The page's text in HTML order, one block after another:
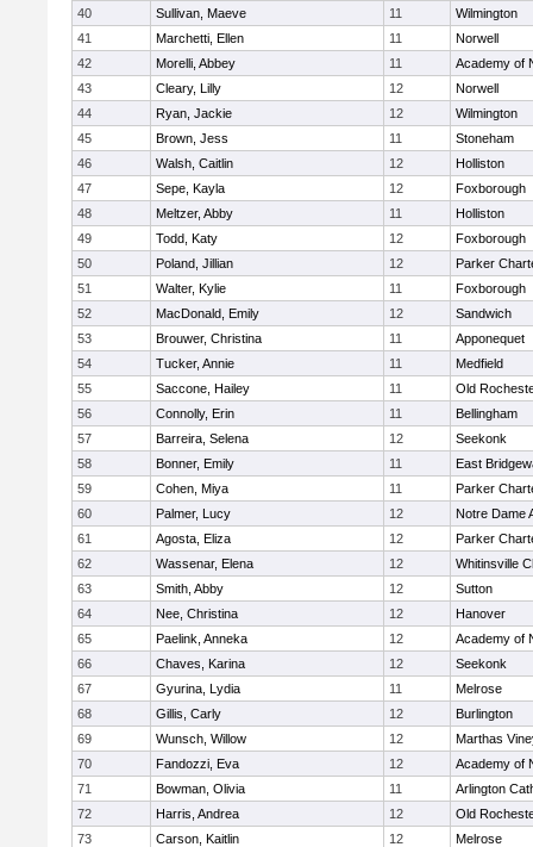
40
Sullivan, Maeve 11
Wilmington
41
Marchetti, Ellen 11
Norwell
42
Morelli, Abbey 11
Academy of
43
Cleary, Lilly 12
Norwell
44
Ryan, Jackie 12
Wilmington
45
Brown, Jess 11
Stoneham
46
Walsh, Caitlin 12
Holliston
47
Sepe, Kayla 12
Foxborough
48
Meltzer, Abby 11
Holliston
49
Todd, Katy 12
Foxborough
50
Poland, Jillian 12
Parker
51
Walter, Kylie 11
Foxborough
52
MacDonald, Emily 12
Sandwich
53
Brouwer, Christina 11
Apponequet
54
Tucker, Annie 11
Medfield
55
Saccone, Hailey 11
Old
56
Connolly, Erin 11
Bellingham
57
Barreira, Selena 12
Seekonk
58
Bonner, Emily 11
East
59
Cohen, Miya 11
Parker
60
Palmer, Lucy 12
Notre Dame
61
Agosta, Eliza 12
Parker
62
Wassenar, Elena 12
Whitinsville
63
Smith, Abby 12
Sutton
64
Nee, Christina 12
Hanover
65
Paelink, Anneka 12
Academy of
66
Chaves, Karina 12
Seekonk
67
Gyurina, Lydia 11
Melrose
68
Gillis, Carly 12
Burlington
69
Wunsch, Willow 12
Marthas
70
Fandozzi, Eva 12
Academy of
71
Bowman, Olivia 11
Arlington
72
Harris, Andrea 12
Old
73
Carson, Kaitlin 12
Melrose